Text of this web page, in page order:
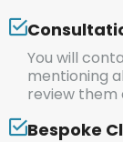
You will
mentioning
review them
Bespoke